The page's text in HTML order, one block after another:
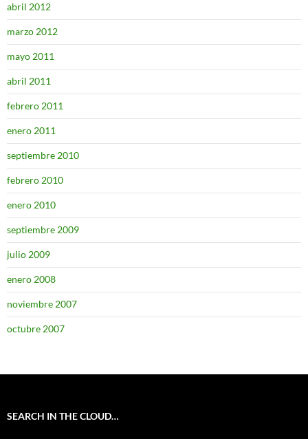
abril 2012
marzo 2012
mayo 2011
abril 2011
febrero 2011
enero 2011
septiembre 2010
febrero 2010
enero 2010
septiembre 2009
julio 2009
enero 2008
noviembre 2007
octubre 2007
SEARCH IN THE CLOUD…